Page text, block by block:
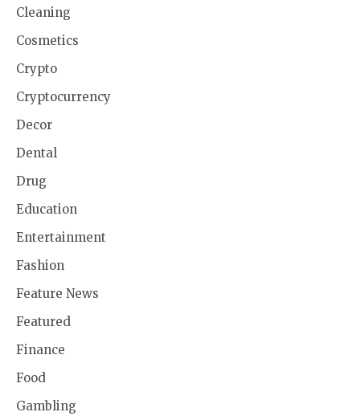
Cleaning
Cosmetics
Crypto
Cryptocurrency
Decor
Dental
Drug
Education
Entertainment
Fashion
Feature News
Featured
Finance
Food
Gambling